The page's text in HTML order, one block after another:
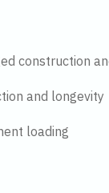
construction
and longevity
loading